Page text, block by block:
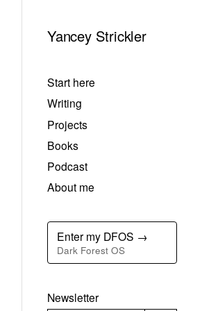
Yancey Strickler
Start here
Writing
Projects
Books
Podcast
About me
Enter my DFOS →
Dark Forest OS
Newsletter